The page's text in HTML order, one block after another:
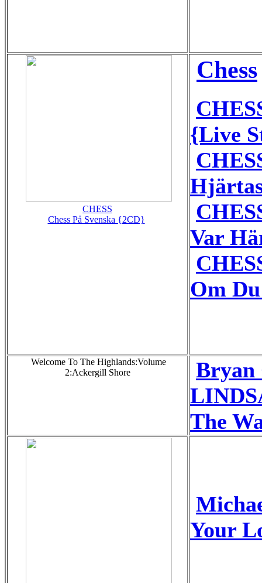
CHESS
Chess På Svenska {2CD}
Chess
{Live
Var
Om
Welcome To The Highlands:Volume
2:Ackergill Shore
Bryan
The
Your